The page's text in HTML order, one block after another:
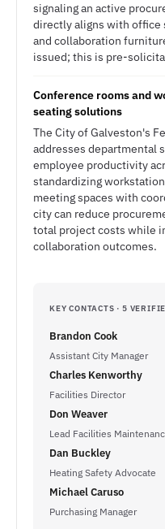
signaling an active
directly aligns with office
and collaboration
issued; this is pre-
Conference rooms and
seating solutions
The City of Galveston's
addresses departmental
employee productivity
standardizing
meeting spaces with
city can reduce
total project costs while
collaboration outcomes.
KEY CONTACTS · 5
Brandon Cook
Assistant City Manager
Charles Kenworthy
Facilities Director
Don Weaver
Lead Facilities
Dan Buckley
Heating Safety Advocate
Michael Caruso
Purchasing Manager